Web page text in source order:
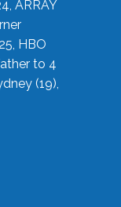
ARRAY
HBO
to 4
(19),